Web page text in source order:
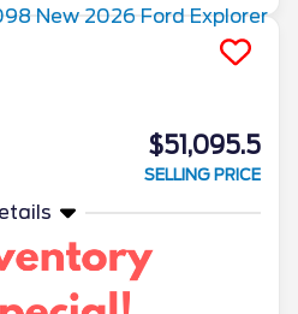
$51,095.5
SELLING PRICE